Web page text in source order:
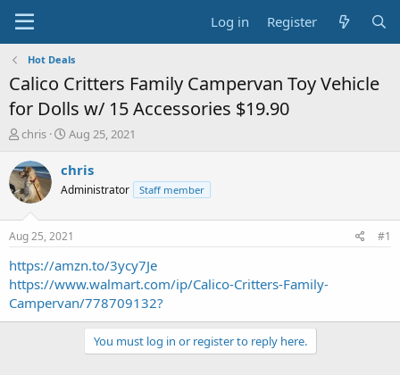
Log in Register
Hot Deals
Calico Critters Family Campervan Toy Vehicle
for Dolls w/ 15 Accessories $19.90
T
r
e
a
t
a
r
t
e
r
chris
S
a
t
a
t
e
Aug 25, 2021
chris
Administrator Staff member
Aug 25, 2021 #1
https://amzn.to/3ycy7Je
https://www.walmart.com/ip/Calico-Critters-Family-
Campervan/778709132?
You must log in or register to reply here.